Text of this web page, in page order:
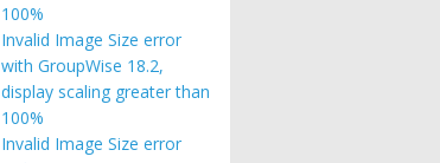
100%
Invalid Image Size error
with GroupWise 18.2,
display scaling greater than
100%
Invalid Image Size error